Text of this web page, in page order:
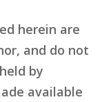
herein are
and do not
by
available